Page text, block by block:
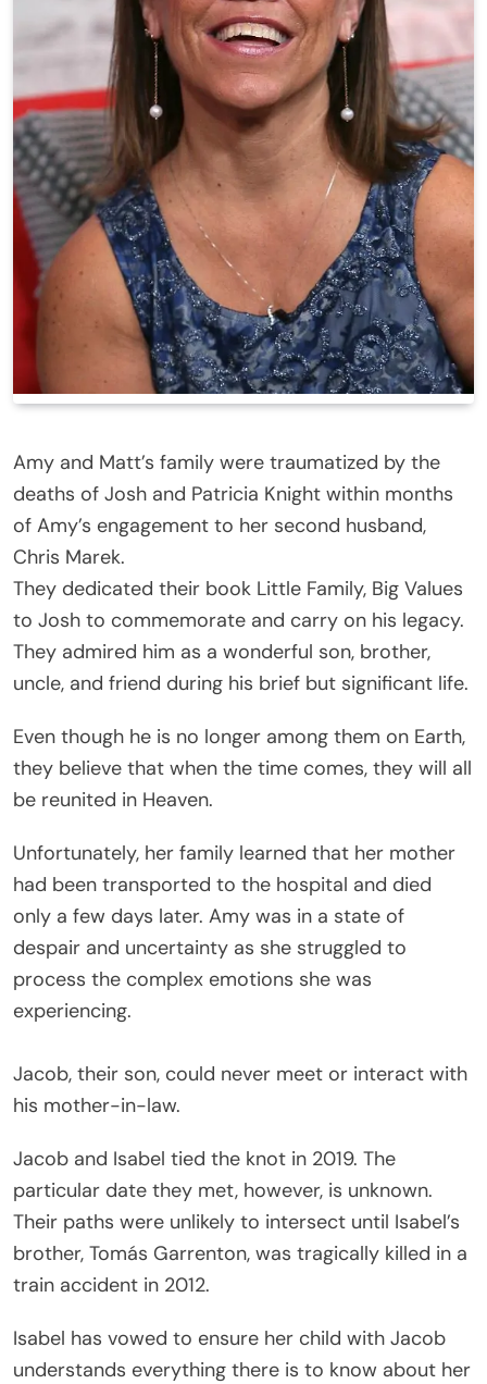
Amy and Matt’s family were traumatized by the
deaths of Josh and Patricia Knight within months
of Amy’s engagement to her second husband,
Chris Marek.
They dedicated their book Little Family, Big Values
to Josh to commemorate and carry on his legacy.
They admired him as a wonderful son, brother,
uncle, and friend during his brief but significant life.
Even though he is no longer among them on Earth,
they believe that when the time comes, they will all
be reunited in Heaven.
Unfortunately, her family learned that her mother
had been transported to the hospital and died
only a few days later. Amy was in a state of
despair and uncertainty as she struggled to
process the complex emotions she was
experiencing.
Jacob, their son, could never meet or interact with
his mother-in-law.
Jacob and Isabel tied the knot in 2019. The
particular date they met, however, is unknown.
Their paths were unlikely to intersect until Isabel’s
brother, Tomás Garrenton, was tragically killed in a
train accident in 2012.
Isabel has vowed to ensure her child with Jacob
understands everything there is to know about her